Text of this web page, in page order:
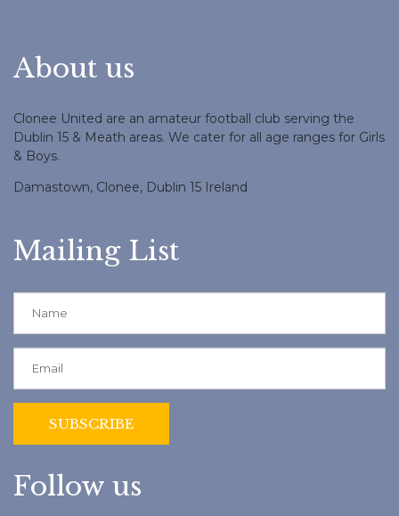
About us
Clonee United are an amateur football club serving the
Dublin 15 & Meath areas. We cater for all age ranges for Girls
& Boys.
Damastown, Clonee, Dublin 15 Ireland
Mailing List
Follow us